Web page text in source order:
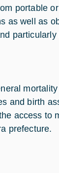
portable
as well as
and birth
access to
prefecture.